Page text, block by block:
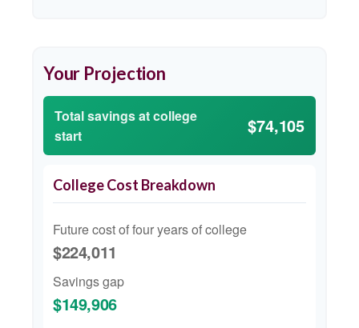
Your Projection
Total savings at college
start
$74,105
College Cost Breakdown
Future cost of four years of college
$224,011
Savings gap
$149,906